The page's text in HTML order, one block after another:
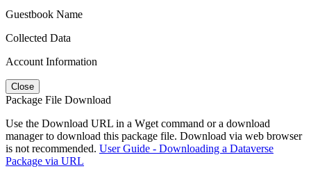
Guestbook Name
Collected Data
Account Information
Close
Package File Download
Use the Download URL in a Wget command or a download
manager to download this package file. Download via web browser
is not recommended. User Guide - Downloading a Dataverse
Package via URL